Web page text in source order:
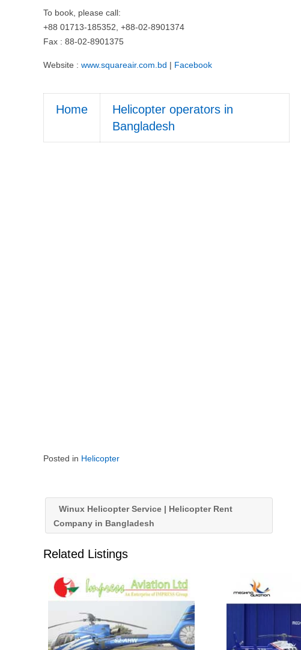
To book, please call:
+88 01713-185352, +88-02-8901374
Fax : 88-02-8901375
Website : www.squareair.com.bd | Facebook
Home
Helicopter operators in
Bangladesh
Posted in Helicopter
Winux Helicopter Service | Helicopter Rent
Company in Bangladesh
Related Listings